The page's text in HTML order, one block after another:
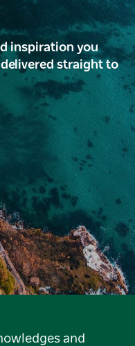
inspiration you
straight to
and